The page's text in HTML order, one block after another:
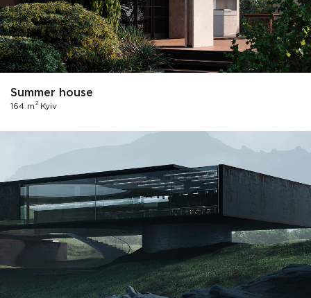
Summer house
164 m 2 Kyiv